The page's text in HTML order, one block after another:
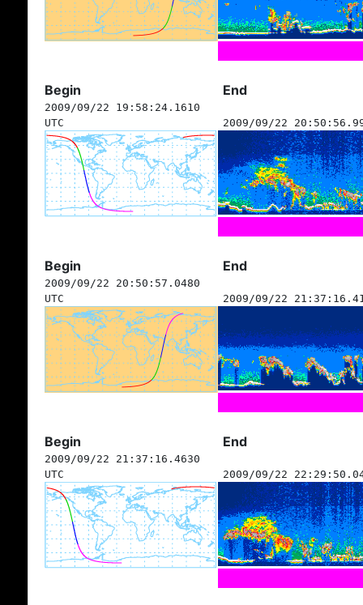
Begin End
2009/09/22 19:58:24.1610
UTC
2009/09/22
Begin End
2009/09/22 20:50:57.0480
UTC
2009/09/22
Begin End
2009/09/22 21:37:16.4630
UTC
2009/09/22